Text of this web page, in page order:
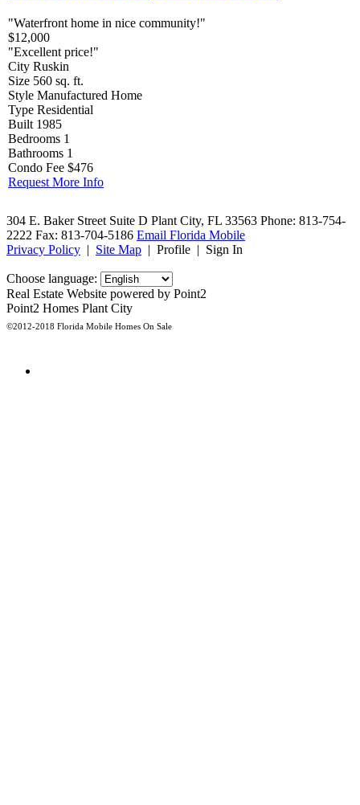
"Waterfront home in nice community!"
$12,000
"Excellent price!"
City Ruskin
Size 560 sq. ft.
Style Manufactured Home
Type Residential
Built 1985
Bedrooms 1
Bathrooms 1
Condo Fee $476
Request More Info
304 E. Baker Street Suite D Plant City, FL 33563 Phone: 813-754-
2222 Fax: 813-704-5186 Email Florida Mobile
Privacy Policy | Site Map | Profile | Sign In
Choose language:
Real Estate Website powered by Point2
Point2 Homes Plant City
©2012-2018 Florida Mobile Homes On Sale